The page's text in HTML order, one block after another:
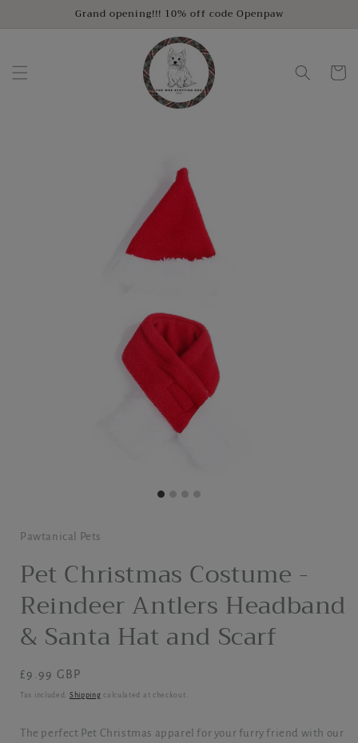
Grand opening!!! 10% off code Openpaw
Cart
Pawtanical Pets
Pet Christmas Costume -
Reindeer Antlers Headband
& Santa Hat and Scarf
Regular
price
£9.99 GBP
Tax included. Shipping calculated at checkout.
The perfect Pet Christmas apparel for your furry friend with our